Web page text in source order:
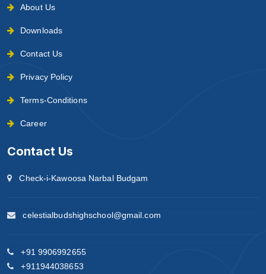
About Us
Downloads
Contact Us
Privacy Policy
Terms-Conditions
Career
Contact Us
Check-i-Kawoosa Narbal Budgam
celestialbudshighschool@gmail.com
+91 9906992655
+911944038653